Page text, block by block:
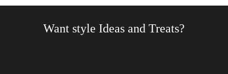
Want style Ideas and Treats?